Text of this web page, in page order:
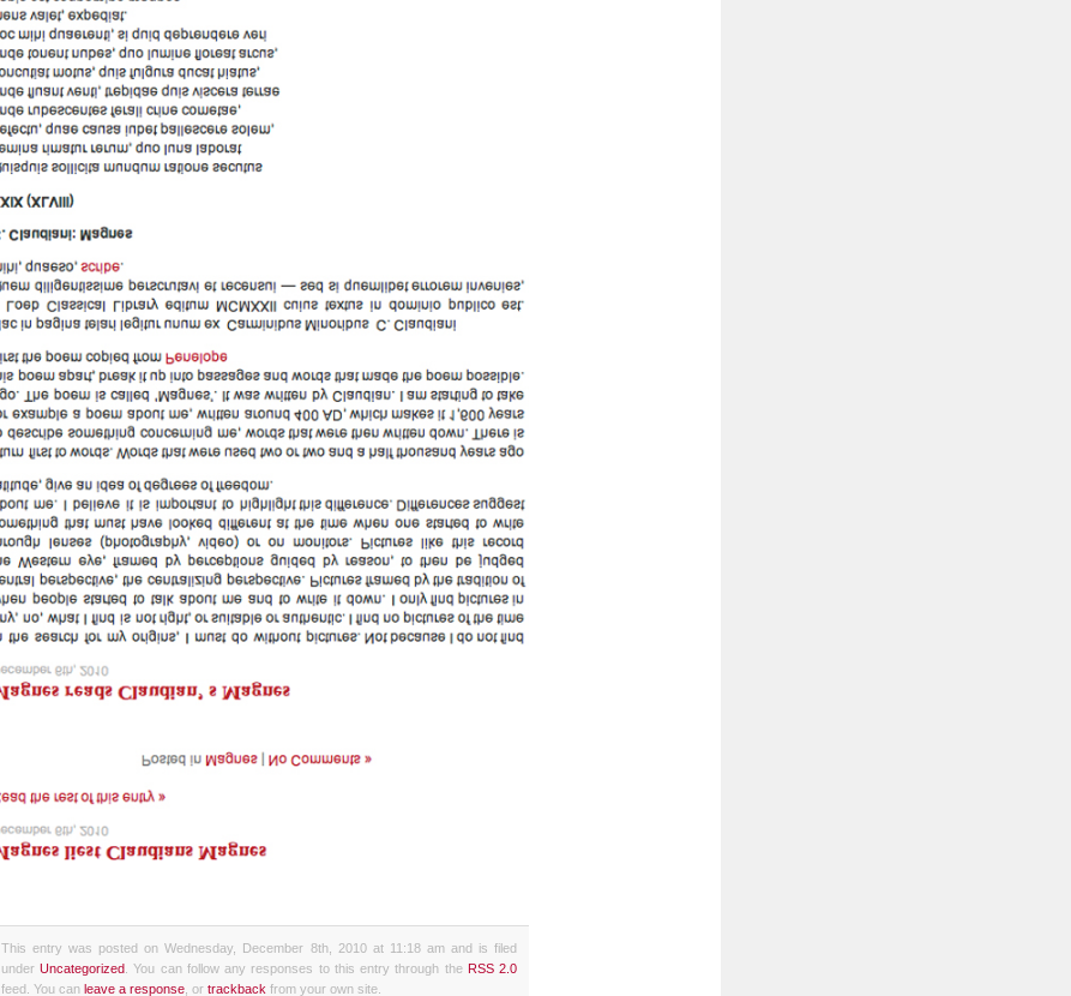
This entry was posted on Wednesday, December 8th, 2010 at 11:18 am and is filed
underUncategorized . You can follow any responses to this entry through the RSS 2.0
feed. You can leave a response , or trackback from your own site.